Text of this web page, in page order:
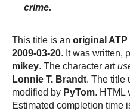
crime.
This title is an original
2009-03-20. It was written,
mikey. The character art
Lonnie T. Brandt. The title
modified by PyTom. HTML
Estimated completion time